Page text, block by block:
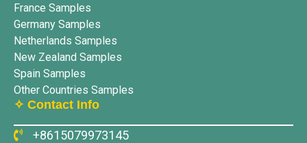
France Samples
Germany Samples
Netherlands Samples
New Zealand Samples
Spain Samples
Other Countries Samples
✧ Contact Info
+8615079973145